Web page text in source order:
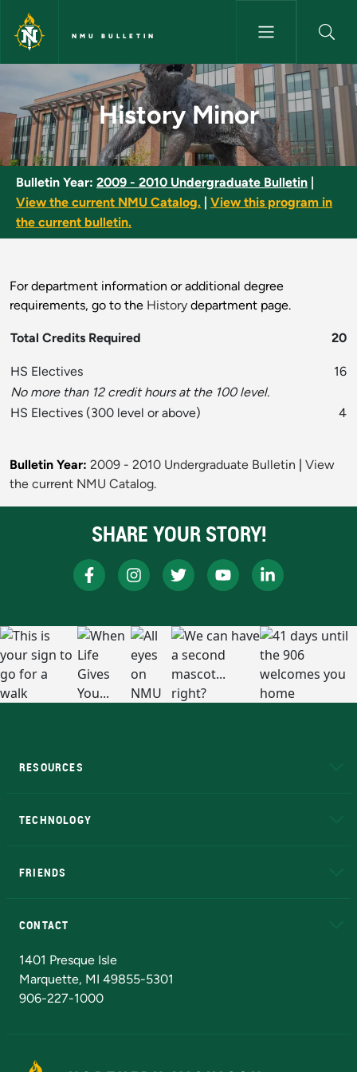
Skip to main content
NMU BULLETIN
History Minor - NMU Bulletin
History Minor
Bulletin Year: 2009 - 2010 Undergraduate Bulletin
View the current NMU Catalog.
View this program in
the current bulletin.
For department information or additional degree
requirements, go to the History department page.
Total Credits Required 20
HS Electives
16
No more than 12 credit hours at the 100 level.
HS Electives (300 level or above)
4
Bulletin Year: 2009 - 2010 Undergraduate Bulletin
View
the current NMU Catalog.
SHARE YOUR STORY!
RESOURCES
TECHNOLOGY
FRIENDS
CONTACT
1401 Presque Isle
Marquette, MI 49855-5301
906-227-1000